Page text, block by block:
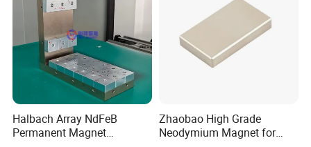
Halbach Array NdFeB
Permanent Magnet
Zhaobao High Grade
Neodymium Magnet for